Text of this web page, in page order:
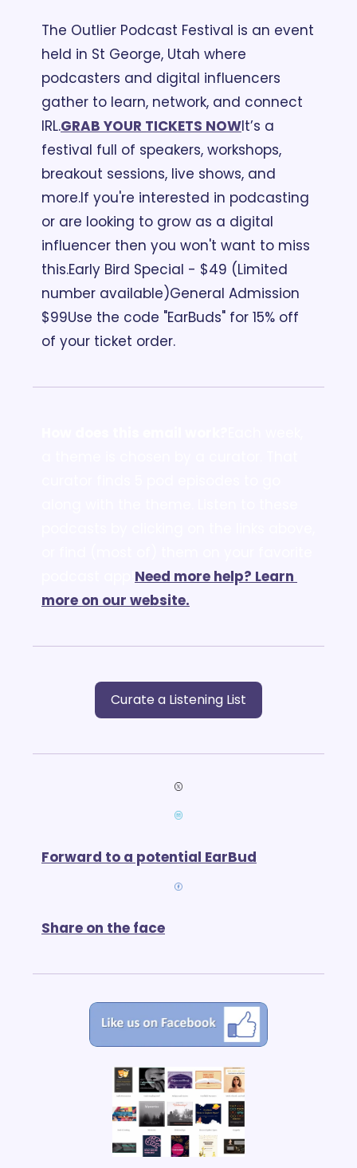
The Outlier Podcast Festival is an event
held in St George, Utah where
podcasters and digital influencers
gather to learn, network, and connect
IRL.GRAB YOUR TICKETS NOWIt’s a
festival full of speakers, workshops,
breakout sessions, live shows, and
more.If you're interested in podcasting
or are looking to grow as a digital
influencer then you won't want to miss
this.Early Bird Special - $49 (Limited
number available)General Admission
$99Use the code "EarBuds" for 15% off
of your ticket order.
Need more help? Learn
more on our website.
Curate a Listening List
Forward to a potential EarBud
Share on the face